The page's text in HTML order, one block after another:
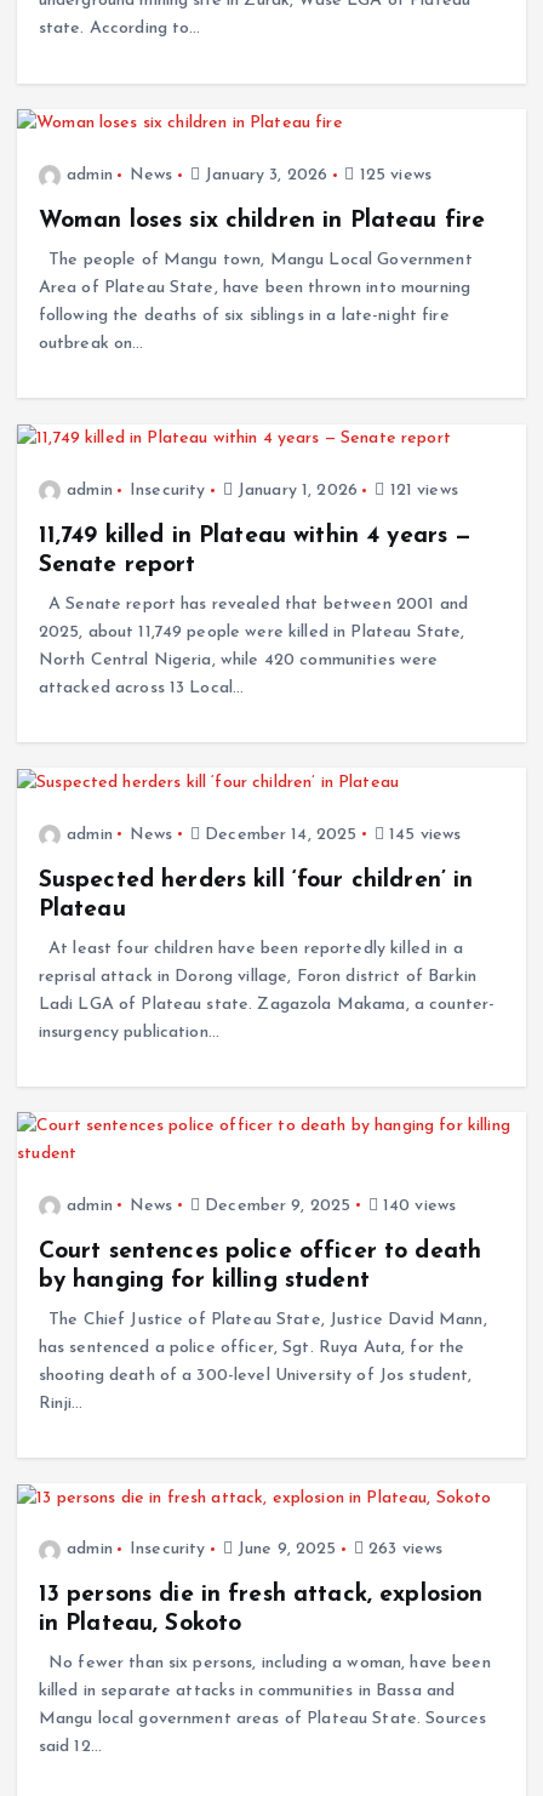
state. According to…
admin News January 3, 2026 125 views
Woman loses six children in Plateau fire
The people of Mangu town, Mangu Local Government
Area of Plateau State, have been thrown into mourning
following the deaths of six siblings in a late-night fire
outbreak on…
admin Insecurity January 1, 2026 121 views
11,749 killed in Plateau within 4 years —
Senate report
A Senate report has revealed that between 2001 and
2025, about 11,749 people were killed in Plateau State,
North Central Nigeria, while 420 communities were
attacked across 13 Local…
admin News December 14, 2025 145 views
Suspected herders kill ‘four children’ in
Plateau
At least four children have been reportedly killed in a
reprisal attack in Dorong village, Foron district of Barkin
Ladi LGA of Plateau state. Zagazola Makama, a counter-
insurgency publication…
admin News December 9, 2025 140 views
Court sentences police officer to death
by hanging for killing student
The Chief Justice of Plateau State, Justice David Mann,
has sentenced a police officer, Sgt. Ruya Auta, for the
shooting death of a 300-level University of Jos student,
Rinji…
admin Insecurity June 9, 2025 263 views
13 persons die in fresh attack, explosion
in Plateau, Sokoto
No fewer than six persons, including a woman, have been
killed in separate attacks in communities in Bassa and
Mangu local government areas of Plateau State. Sources
said 12…